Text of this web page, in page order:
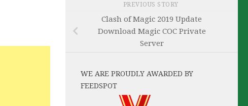
PREVIOUS STORY
Clash of Magic 2019 Update
Download Magic COC Private
Server
WE ARE PROUDLY AWARDED BY
FEEDSPOT